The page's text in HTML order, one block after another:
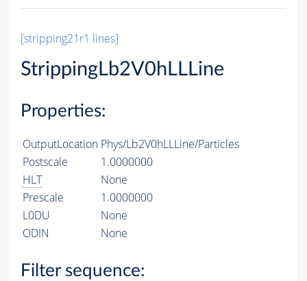
[stripping21r1 lines]
StrippingLb2V0hLLLine
Properties:
OutputLocation Phys/Lb2V0hLLLine/Particles
Postscale
1.0000000
HLT
None
Prescale
1.0000000
L0DU
None
ODIN
None
Filter sequence: